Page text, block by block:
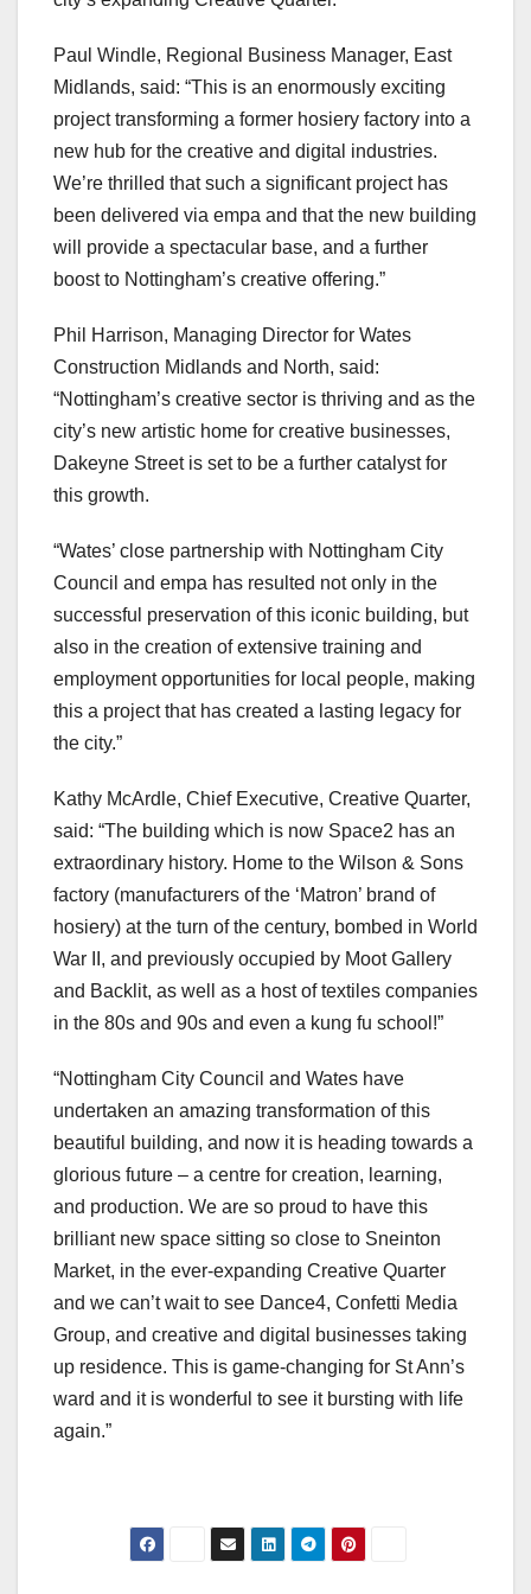
Paul Windle, Regional Business Manager, East
Midlands, said: “This is an enormously exciting
project transforming a former hosiery factory into a
new hub for the creative and digital industries.
We’re thrilled that such a significant project has
been delivered via empa and that the new building
will provide a spectacular base, and a further
boost to Nottingham’s creative offering.”
Phil Harrison, Managing Director for Wates
Construction Midlands and North, said:
“Nottingham’s creative sector is thriving and as the
city’s new artistic home for creative businesses,
Dakeyne Street is set to be a further catalyst for
this growth.
“Wates’ close partnership with Nottingham City
Council and empa has resulted not only in the
successful preservation of this iconic building, but
also in the creation of extensive training and
employment opportunities for local people, making
this a project that has created a lasting legacy for
the city.”
Kathy McArdle, Chief Executive, Creative Quarter,
said: “The building which is now Space2 has an
extraordinary history. Home to the Wilson & Sons
factory (manufacturers of the ‘Matron’ brand of
hosiery) at the turn of the century, bombed in World
War II, and previously occupied by Moot Gallery
and Backlit, as well as a host of textiles companies
in the 80s and 90s and even a kung fu school!”
“Nottingham City Council and Wates have
undertaken an amazing transformation of this
beautiful building, and now it is heading towards a
glorious future – a centre for creation, learning,
and production. We are so proud to have this
brilliant new space sitting so close to Sneinton
Market, in the ever-expanding Creative Quarter
and we can’t wait to see Dance4, Confetti Media
Group, and creative and digital businesses taking
up residence. This is game-changing for St Ann’s
ward and it is wonderful to see it bursting with life
again.”